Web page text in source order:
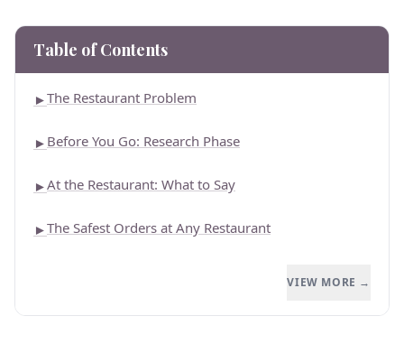
Table of Contents
►The Restaurant Problem
► Before You Go: Research Phase
►At the Restaurant: What to Say
►The Safest Orders at Any Restaurant
VIEW MORE →